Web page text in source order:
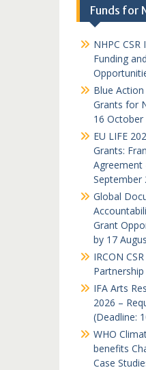
Funds for
NHPC CSR
Funding
Blue
Grants for
16 October
EU LIFE
Grants:
Agreement
September
Global
Grant
by 17
IRCON
IFA Arts
2026 –
(Deadline:
WHO
benefits
Case